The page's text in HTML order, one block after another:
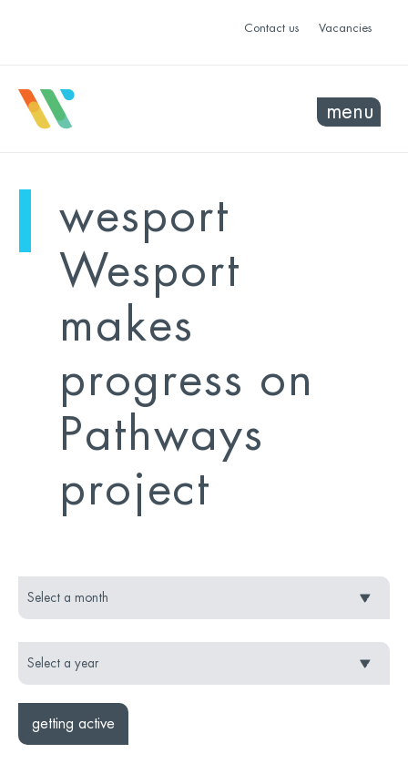
Contact us Vacancies
menu
wesport
Wesport
makes
progress on
Pathways
project
getting active